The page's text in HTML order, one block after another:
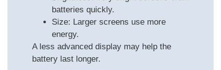
batteries quickly.
Size: Larger screens use more
energy.
A less advanced display may help the
battery last longer.